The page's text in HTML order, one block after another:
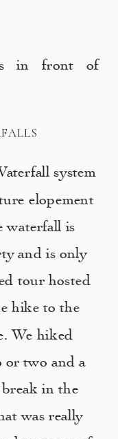
system
elopement
waterfall is
and is only
tour hosted
hike to the
We hiked
or two and a
in the
was really